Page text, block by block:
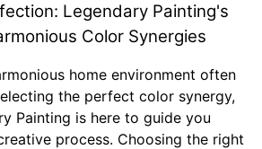
Legendary Painting's
Color Synergies
home environment often
the perfect color synergy,
Painting is here to guide you
process. Choosing the right